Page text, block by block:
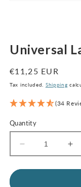
Universal
Regular
price
€11,25 EUR
Tax included. Shipping
(34
Quantity
Decrease
quantity
for
for